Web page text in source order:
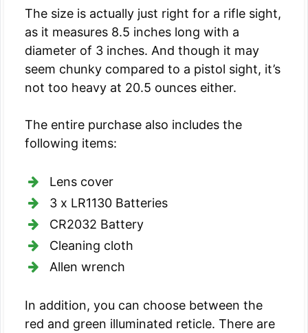
The size is actually just right for a rifle sight,
as it measures 8.5 inches long with a
diameter of 3 inches. And though it may
seem chunky compared to a pistol sight, it’s
not too heavy at 20.5 ounces either.
The entire purchase also includes the
following items:
Lens cover
3 x LR1130 Batteries
CR2032 Battery
Cleaning cloth
Allen wrench
In addition, you can choose between the
red and green illuminated reticle. There are